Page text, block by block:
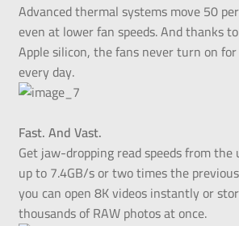
Advanced thermal systems move 50
even at lower fan speeds. And thanks
Apple silicon, the fans never turn on
every day.
Fast. And Vast.
Get jaw-dropping read speeds from
up to 7.4GB/s or two times the
you can open 8K videos instantly or
thousands of RAW photos at once.